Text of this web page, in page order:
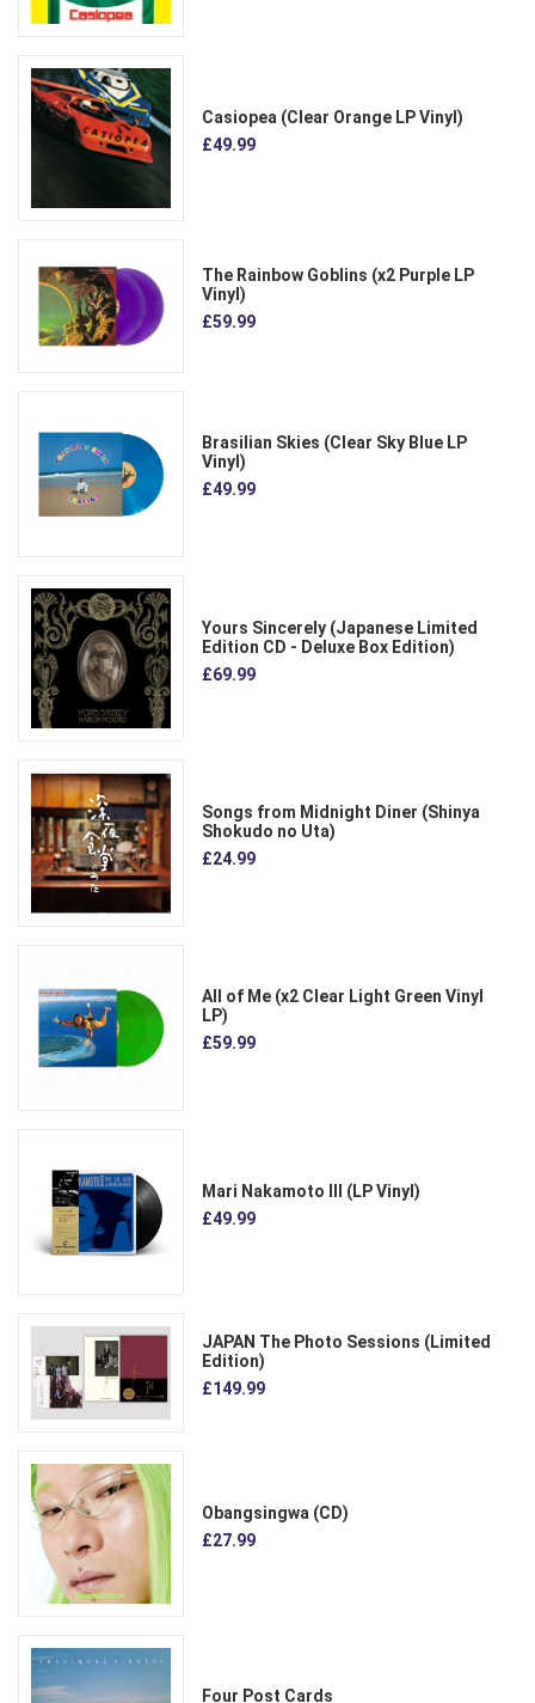
Casiopea (Clear Orange LP Vinyl)
£49.99
The Rainbow Goblins (x2 Purple LP
Vinyl)
£59.99
Brasilian Skies (Clear Sky Blue LP
Vinyl)
£49.99
Yours Sincerely (Japanese Limited
Edition CD - Deluxe Box Edition)
£69.99
Songs from Midnight Diner (Shinya
Shokudo no Uta)
£24.99
All of Me (x2 Clear Light Green Vinyl
LP)
£59.99
Mari Nakamoto III (LP Vinyl)
£49.99
JAPAN The Photo Sessions (Limited
Edition)
£149.99
Obangsingwa (CD)
£27.99
Four Post Cards